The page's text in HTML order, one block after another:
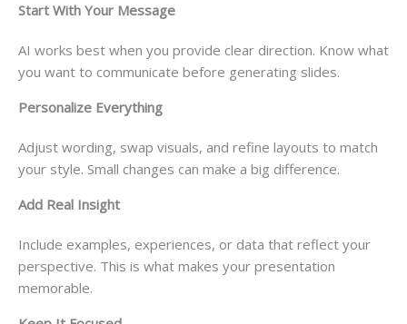
Start With Your Message
AI works best when you provide clear direction. Know what
you want to communicate before generating slides.
Personalize Everything
Adjust wording, swap visuals, and refine layouts to match
your style. Small changes can make a big difference.
Add Real Insight
Include examples, experiences, or data that reflect your
perspective. This is what makes your presentation
memorable.